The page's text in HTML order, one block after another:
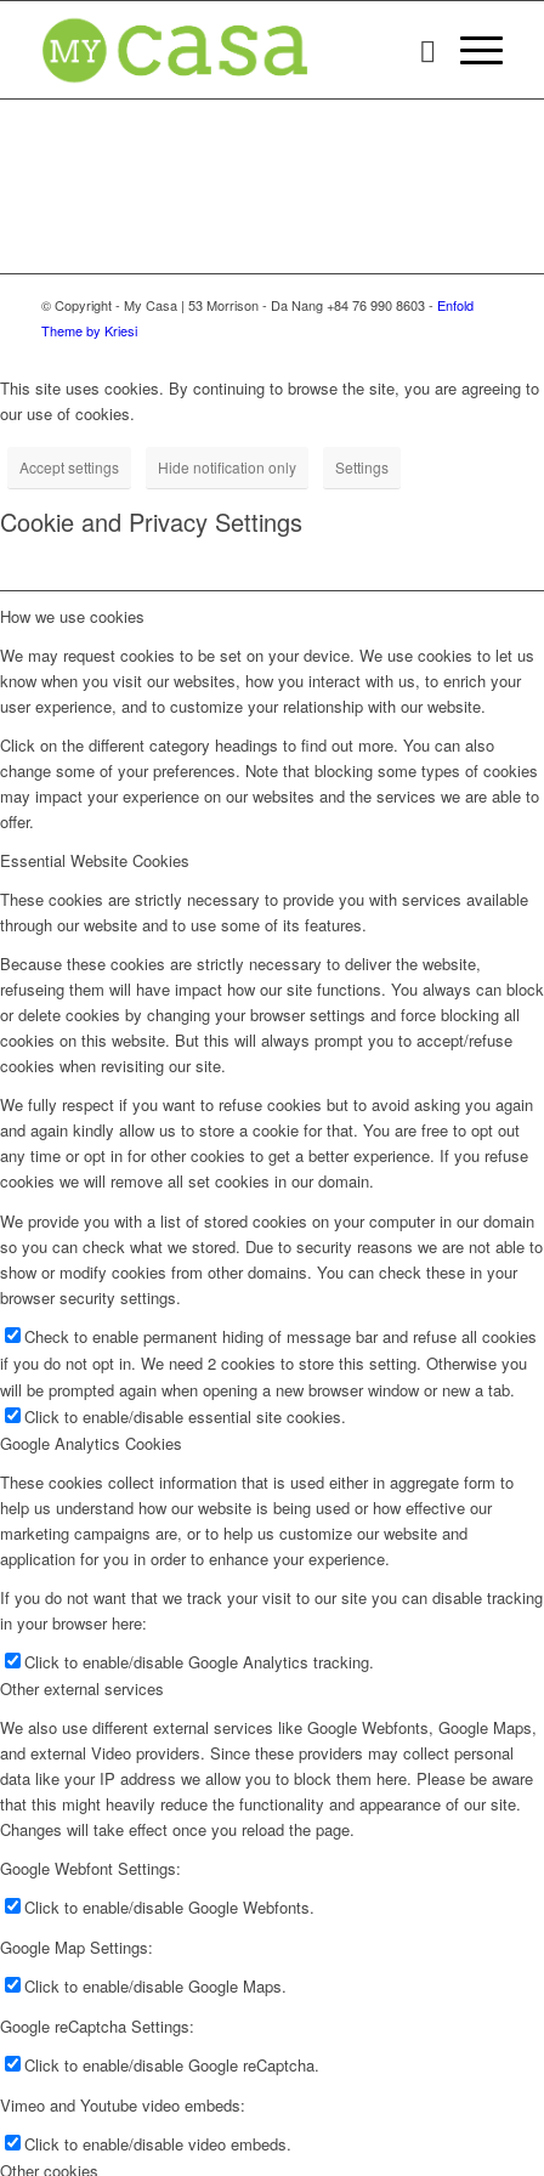
© Copyright - My Casa | 53 Morrison - Da Nang +84 76 990 8603 - Enfold
Theme by Kriesi
This site uses cookies. By continuing to browse the site, you are agreeing to
our use of cookies.
Accept settings Hide notification only Settings
Cookie and Privacy Settings
How we use cookies
We may request cookies to be set on your device. We use cookies to let us
know when you visit our websites, how you interact with us, to enrich your
user experience, and to customize your relationship with our website.
Click on the different category headings to find out more. You can also
change some of your preferences. Note that blocking some types of cookies
may impact your experience on our websites and the services we are able to
offer.
Essential Website Cookies
These cookies are strictly necessary to provide you with services available
through our website and to use some of its features.
Because these cookies are strictly necessary to deliver the website,
refuseing them will have impact how our site functions. You always can block
or delete cookies by changing your browser settings and force blocking all
cookies on this website. But this will always prompt you to accept/refuse
cookies when revisiting our site.
We fully respect if you want to refuse cookies but to avoid asking you again
and again kindly allow us to store a cookie for that. You are free to opt out
any time or opt in for other cookies to get a better experience. If you refuse
cookies we will remove all set cookies in our domain.
We provide you with a list of stored cookies on your computer in our domain
so you can check what we stored. Due to security reasons we are not able to
show or modify cookies from other domains. You can check these in your
browser security settings.
Check to enable permanent hiding of message bar and refuse all cookies
if you do not opt in. We need 2 cookies to store this setting. Otherwise you
will be prompted again when opening a new browser window or new a tab.
Click to enable/disable essential site cookies.
Google Analytics Cookies
These cookies collect information that is used either in aggregate form to
help us understand how our website is being used or how effective our
marketing campaigns are, or to help us customize our website and
application for you in order to enhance your experience.
If you do not want that we track your visit to our site you can disable tracking
in your browser here:
Click to enable/disable Google Analytics tracking.
Other external services
We also use different external services like Google Webfonts, Google Maps,
and external Video providers. Since these providers may collect personal
data like your IP address we allow you to block them here. Please be aware
that this might heavily reduce the functionality and appearance of our site.
Changes will take effect once you reload the page.
Google Webfont Settings:
Click to enable/disable Google Webfonts.
Google Map Settings:
Click to enable/disable Google Maps.
Google reCaptcha Settings:
Click to enable/disable Google reCaptcha.
Vimeo and Youtube video embeds:
Click to enable/disable video embeds.
Other cookies